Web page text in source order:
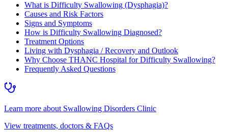
What is Difficulty Swallowing (Dysphagia)?
Causes and Risk Factors
Signs and Symptoms
How is Difficulty Swallowing Diagnosed?
Treatment Options
Living with Dysphagia / Recovery and Outlook
Why Choose THANC Hospital for Difficulty Swallowing?
Frequently Asked Questions
Learn more about Swallowing Disorders Clinic
View treatments, doctors & FAQs